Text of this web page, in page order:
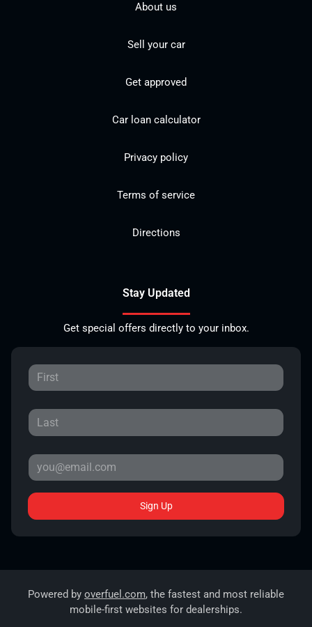
About us
Sell your car
Get approved
Car loan calculator
Privacy policy
Terms of service
Directions
Stay Updated
Get special offers directly to your inbox.
Sign Up
Powered by overfuel.com, the fastest and most reliable
mobile-first websites for dealerships.